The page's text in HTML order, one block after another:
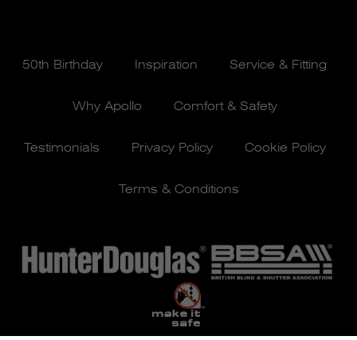
50th Birthday Inspiration Service & Fitting
Why Apollo Comfort & Safety
Testimonials Privacy Policy Cookie Policy
Terms & Conditions